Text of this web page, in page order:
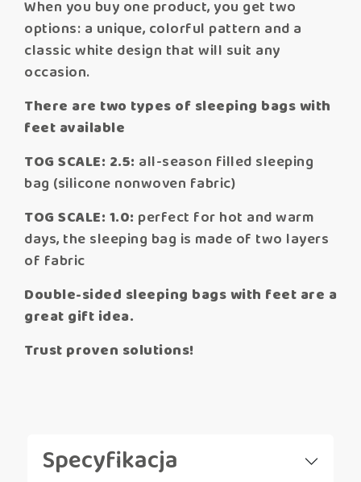
When you buy one product, you get two
options: a unique, colorful pattern and a
classic white design that will suit any
occasion.
There are two types of sleeping bags with
feet available
TOG SCALE: 2.5: all-season filled sleeping
bag (silicone nonwoven fabric)
TOG SCALE: 1.0: perfect for hot and warm
days, the sleeping bag is made of two layers
of fabric
Double-sided sleeping bags with feet are a
great gift idea.
Trust proven solutions!
Specyfikacja